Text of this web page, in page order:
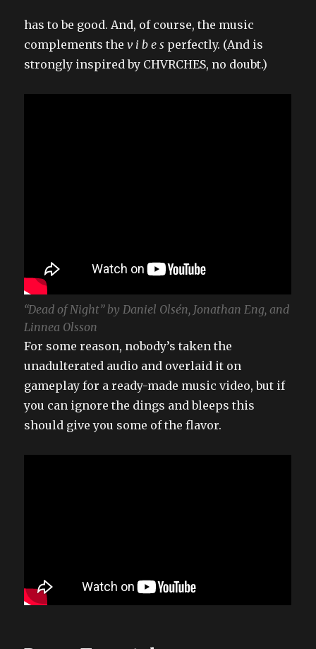
has to be good. And, of course, the music
complements thev i b e s perfectly. (And is
strongly inspired by CHVRCHES, no doubt.)
“Dead of Night” by Daniel Olsén, Jonathan Eng, and
Linnea Olsson
For some reason, nobody’s taken the
unadulterated audio and overlaid it on
gameplay for a ready-made music video, but if
you can ignore the dings and bleeps this
should give you some of the flavor.